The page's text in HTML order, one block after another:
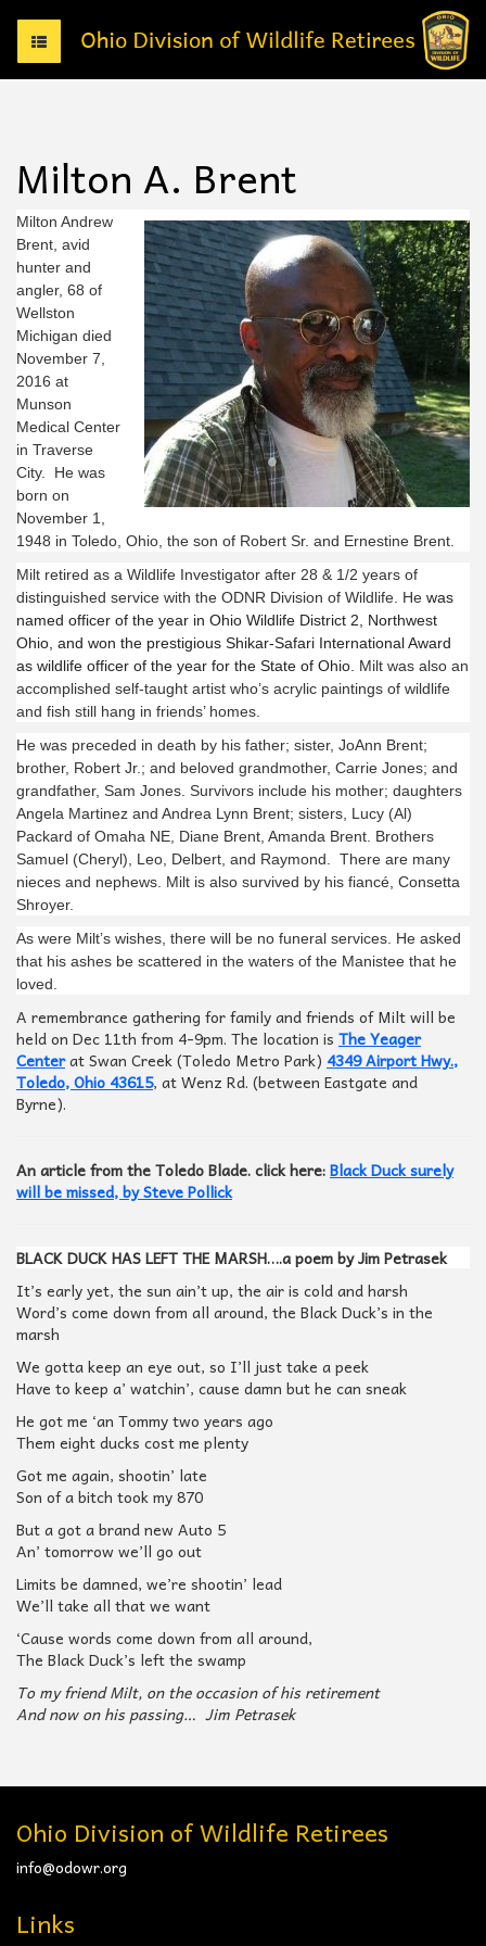
T
o
g
n
a
v
g
a
t
i
o
n
Milton A. Brent
Milton Andrew
Brent, avid
hunter and
angler, 68 of
Wellston
Michigan died
November 7,
2016 at
Munson
Medical Center
in Traverse
City. He was
born on
November 1,
1948 in Toledo, Ohio, the son of Robert Sr. and ­­­Ernestine Brent.
Milt retired as a Wildlife Investigator after 28 & 1/2 years of
distinguished service with the ODNR Division of Wildlife. He was
named officer of the year in Ohio Wildlife District 2, Northwest
Ohio, and won the prestigious Shikar-Safari International Award
as wildlife officer of the year for the State of Ohio. Milt was also an
accomplished self-taught artist who’s acrylic paintings of wildlife
and fish still hang in friends’ homes.
He was preceded in death by his father; sister, JoAnn Brent;
brother, Robert Jr.; and beloved grandmother, Carrie Jones; and
grandfather, Sam Jones. Survivors include his mother; daughters
Angela Martinez and Andrea Lynn Brent; sisters, Lucy (Al)
Packard of Omaha NE, Diane Brent, Amanda Brent. Brothers
Samuel (Cheryl), Leo, Delbert, and Raymond. There are many
nieces and nephews. Milt is also survived by his fiancé, Consetta
Shroyer.
As were Milt’s wishes, there will be no funeral services. He asked
that his ashes be scattered in the waters of the Manistee that he
loved.
A remembrance gathering for family and friends of Milt will be
held on Dec 11th from 4-9pm. The location is The Yeager
Centerat Swan Creek (Toledo Metro Park) 4349 Airport Hwy.,
Toledo, Ohio 43615, at Wenz Rd. (between Eastgate and
Byrne).
An article from the Toledo Blade. click here:Black Duck surely
will be missed, by Steve Pollick
BLACK DUCK HAS LEFT THE MARSH….a poem by Jim Petrasek
It’s early yet, the sun ain’t up, the air is cold and harsh
Word’s come down from all around, the Black Duck’s in the
marsh
We gotta keep an eye out, so I’ll just take a peek
Have to keep a’ watchin’, cause damn but he can sneak
He got me ‘an Tommy two years ago
Them eight ducks cost me plenty
Got me again, shootin’ late
Son of a bitch took my 870
But a got a brand new Auto 5
An’ tomorrow we’ll go out
Limits be damned, we’re shootin’ lead
We’ll take all that we want
‘Cause words come down from all around,
The Black Duck’s left the swamp
To my friend Milt, on the occasion of his retirement
And now on his passing… Jim Petrasek
Ohio Division of Wildlife Retirees
info@odowr.org
Links